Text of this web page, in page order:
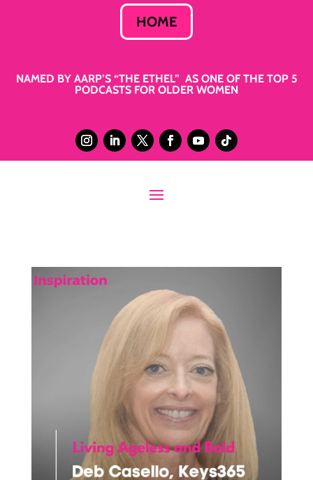
HOME
NAMED BY AARP’S “THE ETHEL” AS ONE OF THE TOP 5
PODCASTS FOR OLDER WOMEN